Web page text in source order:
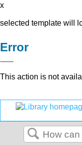
x
selected template will
Error
This action is not